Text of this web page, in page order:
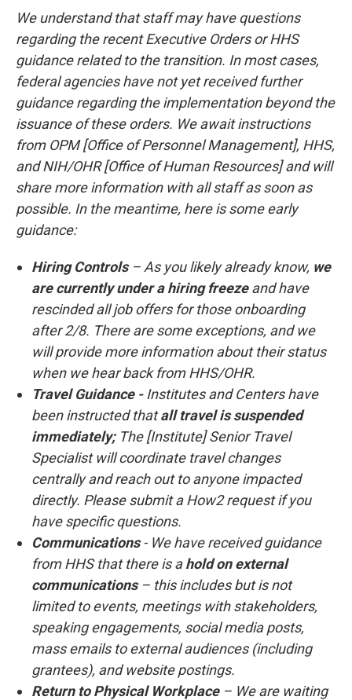
We understand that staff may have questions
regarding the recent Executive Orders or HHS
guidance related to the transition. In most cases,
federal agencies have not yet received further
guidance regarding the implementation beyond the
issuance of these orders. We await instructions
from OPM [Office of Personnel Management], HHS,
and NIH/OHR [Office of Human Resources] and will
share more information with all staff as soon as
possible. In the meantime, here is some early
guidance:
Hiring Controls – As you likely already know, we
are currently under a hiring freezeand have
rescinded all job offers for those onboarding
after 2/8. There are some exceptions, and we
will provide more information about their status
when we hear back from HHS/OHR.
Travel Guidance -Institutes and Centers have
been instructed thatall travel is suspended
immediately;The [Institute] Senior Travel
Specialist will coordinate travel changes
centrally and reach out to anyone impacted
directly. Please submit a How2 request if you
have specific questions.
Communications- We have received guidance
from HHS that there is ahold on external
communications – this includes but is not
limited to events, meetings with stakeholders,
speaking engagements, social media posts,
mass emails to external audiences (including
grantees), and website postings.
Return to Physical Workplace – We are waiting